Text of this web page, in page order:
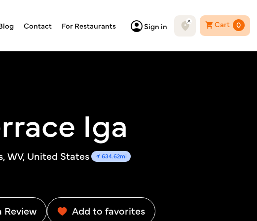
Contact For Restaurants Sign in Cart 0
Iga
WV, United States 634.62mi
Review Add to favorites